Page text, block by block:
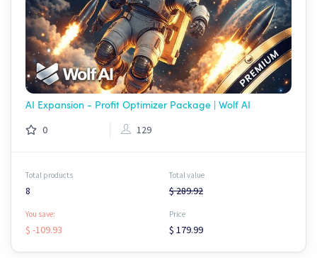
AI Expansion - Profit Optimizer Package | Wolf AI
0 129
Total products
8
Total value
$ 289.92
You save:
$ -109.93
Price
$ 179.99